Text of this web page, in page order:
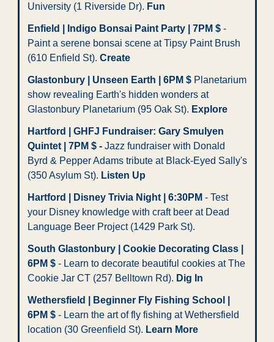
University (1 Riverside Dr). Fun
Enfield | Indigo Bonsai Paint Party | 7PM $ -
Paint a serene bonsai scene at Tipsy Paint Brush
(610 Enfield St). Create
Glastonbury | Unseen Earth | 6PM $ Planetarium
show revealing Earth's hidden wonders at
Glastonbury Planetarium (95 Oak St). Explore
Hartford | GHFJ Fundraiser: Gary Smulyen
Quintet | 7PM $ - Jazz fundraiser with Donald
Byrd & Pepper Adams tribute at Black-Eyed Sally's
(350 Asylum St). Listen Up
Hartford | Disney Trivia Night | 6:30PM - Test
your Disney knowledge with craft beer at Dead
Language Beer Project (1429 Park St).
South Glastonbury | Cookie Decorating Class |
6PM $ - Learn to decorate beautiful cookies at The
Cookie Jar CT (257 Belltown Rd). Dig In
Wethersfield | Beginner Fly Fishing School |
6PM $ - Learn the art of fly fishing at Wethersfield
location (30 Greenfield St). Learn More